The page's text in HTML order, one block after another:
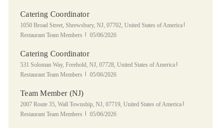
Catering Coordinator
Location
1050 Broad Street, Shrewsbury, NJ, 07702, United States of America
Restaurant Team Members
Posted Date
05/06/2026
Catering Coordinator
Location
531 Soloman Way, Freehold, NJ, 07728, United States of America
Restaurant Team Members
Posted Date
05/06/2026
Team Member (NJ)
Location
2007 Route 35, Wall Township, NJ, 07719, United States of America
Restaurant Team Members
Posted Date
05/06/2026